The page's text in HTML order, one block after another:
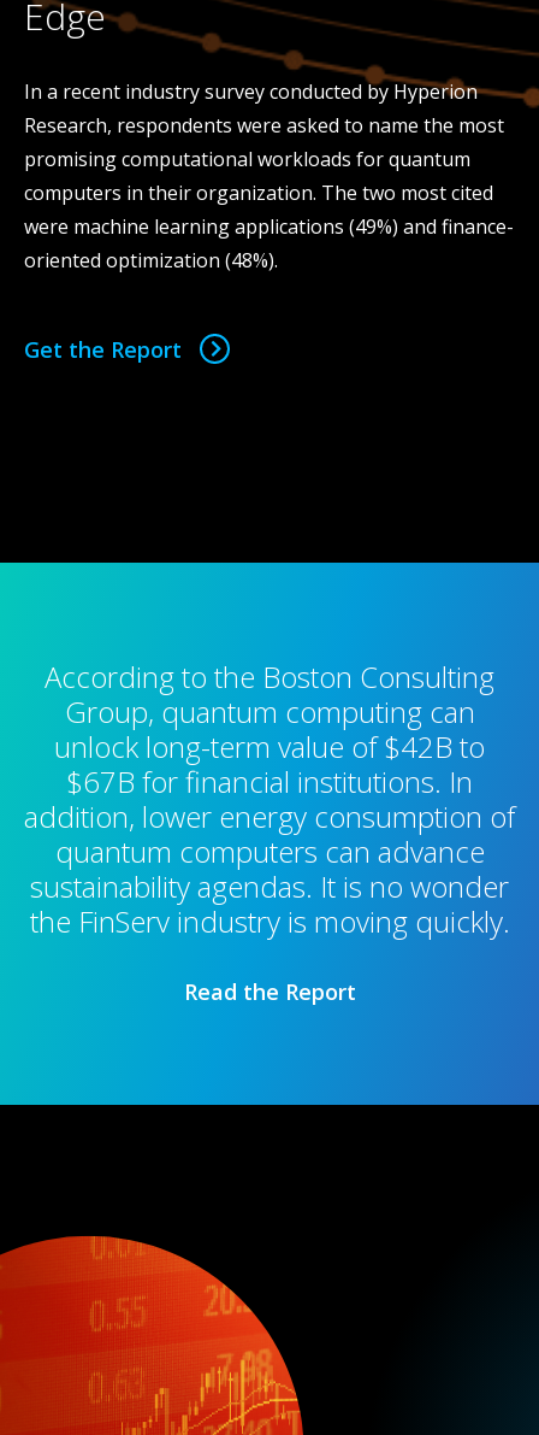
Edge
In a recent industry survey conducted by Hyperion
Research, respondents were asked to name the most
promising computational workloads for quantum
computers in their organization. The two most cited
were machine learning applications (49%) and finance-
oriented optimization (48%).
Get the Report
According to the Boston Consulting
Group, quantum computing can
unlock long-term value of $42B to
$67B for financial institutions. In
addition, lower energy consumption of
quantum computers can advance
sustainability agendas. It is no wonder
the FinServ industry is moving quickly.
Read the Report